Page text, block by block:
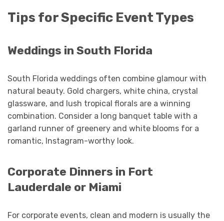
Tips for Specific Event Types
Weddings in South Florida
South Florida weddings often combine glamour with
natural beauty. Gold chargers, white china, crystal
glassware, and lush tropical florals are a winning
combination. Consider a long banquet table with a
garland runner of greenery and white blooms for a
romantic, Instagram-worthy look.
Corporate Dinners in Fort
Lauderdale or Miami
For corporate events, clean and modern is usually the